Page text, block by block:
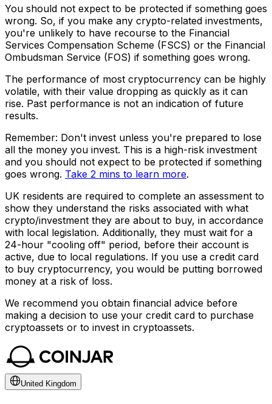
You should not expect to be protected if something goes
wrong. So, if you make any crypto-related investments,
you're unlikely to have recourse to the Financial
Services Compensation Scheme (FSCS) or the Financial
Ombudsman Service (FOS) if something goes wrong.
The performance of most cryptocurrency can be highly
volatile, with their value dropping as quickly as it can
rise. Past performance is not an indication of future
results.
Remember: Don't invest unless you're prepared to lose
all the money you invest. This is a high-risk investment
and you should not expect to be protected if something
goes wrong. Take 2 mins to learn more.
UK residents are required to complete an assessment to
show they understand the risks associated with what
crypto/investment they are about to buy, in accordance
with local legislation. Additionally, they must wait for a
24-hour "cooling off" period, before their account is
active, due to local regulations. If you use a credit card
to buy cryptocurrency, you would be putting borrowed
money at a risk of loss.
We recommend you obtain financial advice before
making a decision to use your credit card to purchase
cryptoassets or to invest in cryptoassets.
United Kingdom